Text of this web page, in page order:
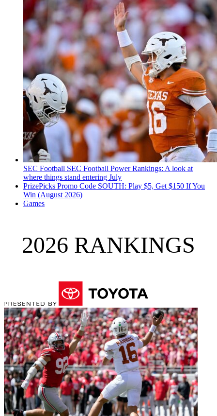
SEC Football SEC Football Power Rankings: A look at
where things stand entering July
PrizePicks Promo Code SOUTH: Play $5, Get $150 If You
Win (August 2026)
Games
2026 RANKINGS